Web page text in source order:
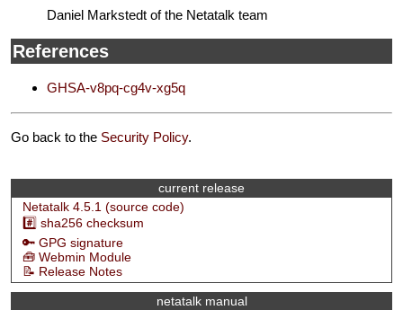
current release
Netatalk 4.5.1 (source code)
#️⃣ sha256 checksum
🔑 GPG signature
🧰 Webmin Module
📝 Release Notes
netatalk manual
Daniel Markstedt of the Netatalk team
References
GHSA-v8pq-cg4v-xg5q
Go back to the Security Policy.